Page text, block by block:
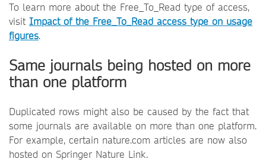
To learn more about the Free_To_Read type of access,
visit Impact of the Free_To_Read access type on usage
figures.
Same journals being hosted on more
than one platform
Duplicated rows might also be caused by the fact that
some journals are available on more than one platform.
For example, certain nature.com articles are now also
hosted on Springer Nature Link.